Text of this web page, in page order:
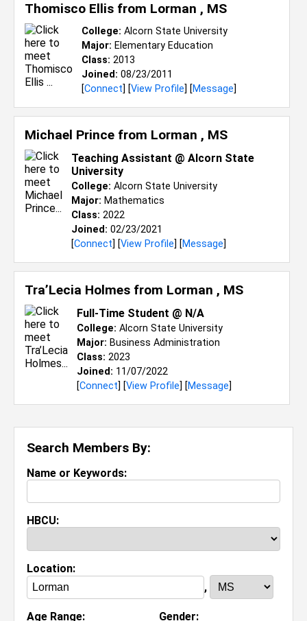
Search Members By:
Name or Keywords:
HBCU:
Location:
,
Age Range: Gender:
Thomisco Ellis from Lorman , MS
College: Alcorn State University
Major: Elementary Education
Class: 2013
Joined: 08/23/2011
[Connect] [View Profile] [Message]
Michael Prince from Lorman , MS
Teaching Assistant @ Alcorn State
University
College: Alcorn State University
Major: Mathematics
Class: 2022
Joined: 02/23/2021
[Connect] [View Profile] [Message]
Tra’Lecia Holmes from Lorman , MS
Full-Time Student @ N/A
College: Alcorn State University
Major: Business Administration
Class: 2023
Joined: 11/07/2022
[Connect] [View Profile] [Message]